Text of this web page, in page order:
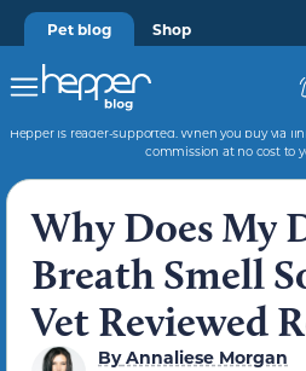
Pet blog Shop
Hepper is reader-supported. When you buy via
commission at no cost to
Why Does My
Breath Smell
Vet Reviewed
ByAnnaliese Morgan